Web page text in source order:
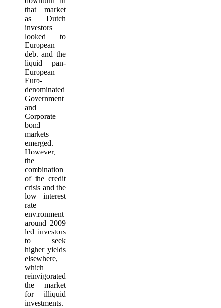
that market
as Dutch
investors
looked to
European
debt and the
liquid pan-
European
Euro-
denominated
Government
and
Corporate
bond
markets
emerged.
However,
the
combination
of the credit
crisis and the
low interest
rate
environment
around 2009
led investors
to seek
higher yields
elsewhere,
which
reinvigorated
the market
for illiquid
investments.